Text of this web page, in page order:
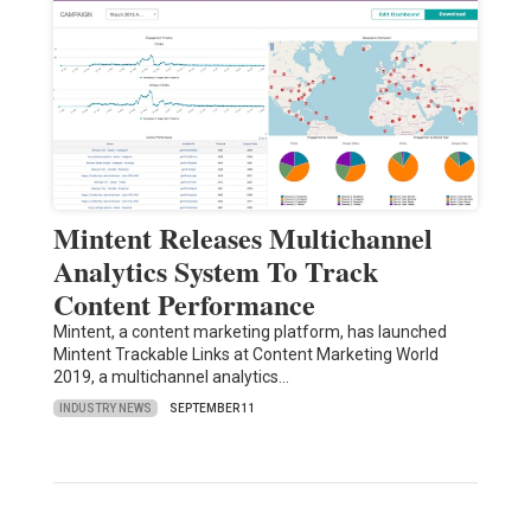
Mintent Releases Multichannel
Analytics System To Track
Content Performance
Mintent, a content marketing platform, has launched
Mintent Trackable Links at Content Marketing World
2019, a multichannel analytics…
INDUSTRY NEWS SEPTEMBER 11